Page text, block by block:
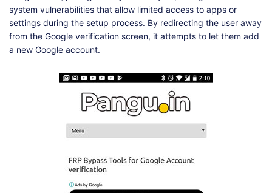
system vulnerabilities that allow limited access to apps or
settings during the setup process. By redirecting the user away
from the Google verification screen, it attempts to let them add
a new Google account.